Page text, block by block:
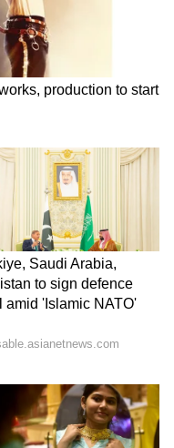
39, 78, and 0,
of 40 and
The 15-
RR’s
of their
blazing starts
the tone for
on.
batter
aggregating 240
a strike rate of
has remained
strike rate have